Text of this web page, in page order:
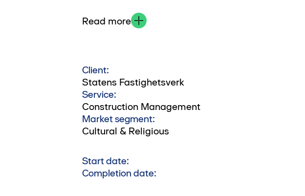
Read more
Client:
Statens Fastighetsverk
Service:
Construction Management
Market segment:
Cultural & Religious
Start date:
Completion date: